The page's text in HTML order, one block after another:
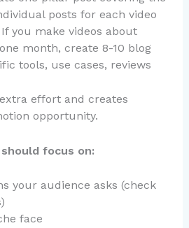
posts for each video
If you make videos about
month, create 8-10 blog
tools, use cases, reviews
effort and creates
opportunity.
focus on:
your audience asks (check
face